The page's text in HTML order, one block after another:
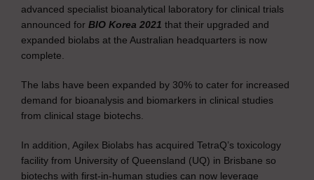
advanced specialist bioanalytical laboratory for clinical trials
announced for BIO Korea 2021 that their upgraded and
expanded biolabs at the Australian headquarters is now
complete.
The labs have been expanded by 30% to cater for increased
demand for bioanalysis and biomarkers in clinical studies
from clinical stage biotechs.
In addition, Agilex Biolabs has acquired TetraQ’s toxicology
facility from University of Queensland (UQ) in Brisbane so
biotechs with first-in-human studies can now leverage